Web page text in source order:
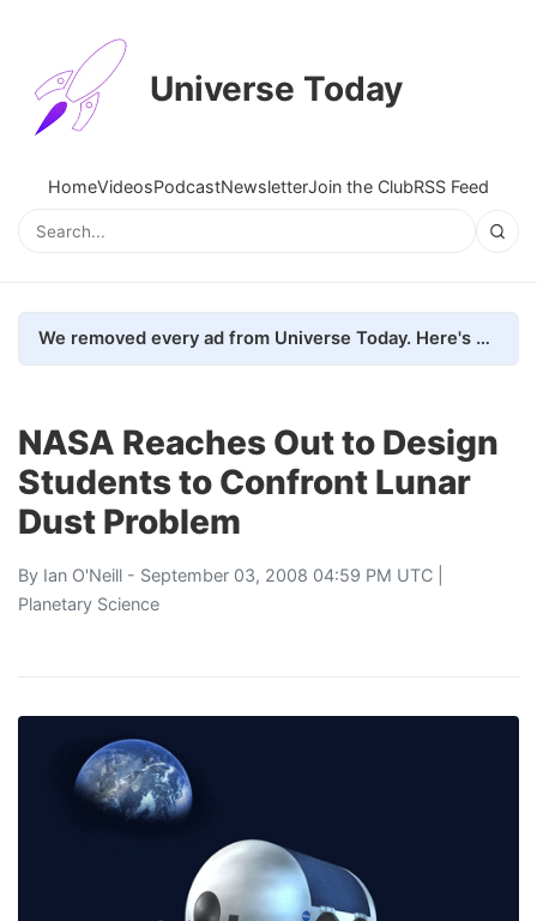
Universe Today
HomeVideosPodcastNewsletterJoin the ClubRSS Feed
We removed every ad from Universe Today. Here's what happened.
NASA Reaches Out to Design
Students to Confront Lunar
Dust Problem
By Ian O'Neill - September 03, 2008 04:59 PM UTC |
Planetary Science